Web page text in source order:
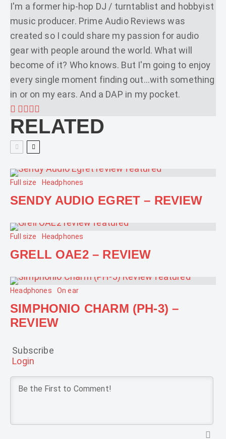
I'm a former hip-hop DJ / turntablist and hobbyist
music producer. Prime Audio Reviews was
created so I could share my passion for audio
gear with people around the world. What will
become of it? Who knows. But I'm going to enjoy
every single moment finding out...with something
in or on my ears. And a DAP in my pocket.
RELATED
Full size Headphones
SENDY AUDIO EGRET – REVIEW
Full size Headphones
GRELL OAE2 – REVIEW
Headphones On ear
SIMPHONIO CHARM (PH-3) –
REVIEW
Subscribe
Login